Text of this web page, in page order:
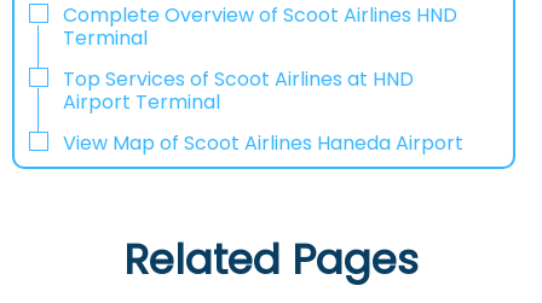
Complete Overview of Scoot Airlines HND
Terminal
Top Services of Scoot Airlines at HND
Airport Terminal
View Map of Scoot Airlines Haneda Airport
Related Pages